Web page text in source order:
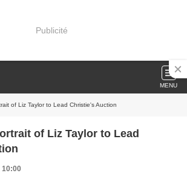
Publicité
MENU
of Liz Taylor to Lead Christie's Auction
of Liz Taylor to Lead
10:00